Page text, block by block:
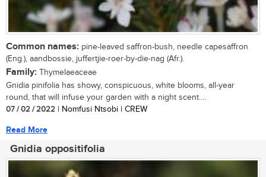
Common names: pine-leaved saffron-bush, needle capesaffron
(Eng.), aandbossie, juffertjie-roer-by-die-nag (Afr.).
Family: Thymelaeaceae
Gnidia pinifolia has showy, conspicuous, white blooms, all-year
round, that will infuse your garden with a night scent....
07 / 02 / 2022 | Nomfusi Ntsobi | CREW
Read More
Gnidia oppositifolia